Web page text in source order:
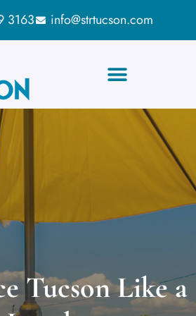
3163 info@strtucson.com
Tucson Like a
Rentals
Tucson Like a
Rentals